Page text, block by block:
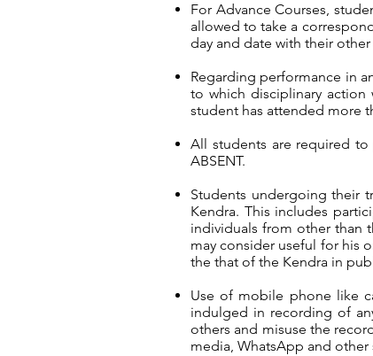
For Advance Courses,
allowed to take a
day and date with their other
Regarding performance in
to which disciplinary
student has attended more
All students are required
ABSENT.
Students undergoing their
Kendra. This includes
individuals from other than
may consider useful for his
the that of the Kendra in
Use of mobile phone like
indulged in recording of
others and misuse the
media, WhatsApp and other